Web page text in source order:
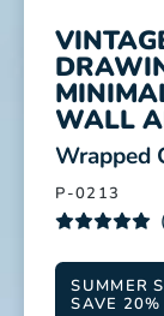
WALL
:
Wrapped
P-0213
SUMMER
SAVE